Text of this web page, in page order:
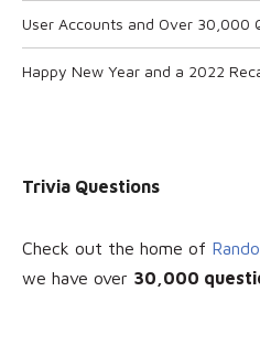
User Accounts and Over 30,000
Happy New Year and a 2022
Trivia Questions
Check out the home of
we have over 30 ,000